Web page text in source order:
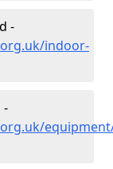
-
indoor-
-